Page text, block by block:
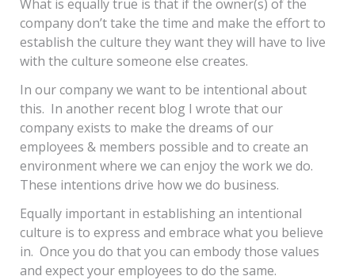
What is equally true is that if the owner(s) of the
company don’t take the time and make the effort to
establish the culture they want they will have to live
with the culture someone else creates.
In our company we want to be intentional about
this. In another recent blog I wrote that our
company exists to make the dreams of our
employees & members possible and to create an
environment where we can enjoy the work we do.
These intentions drive how we do business.
Equally important in establishing an intentional
culture is to express and embrace what you believe
in. Once you do that you can embody those values
and expect your employees to do the same.